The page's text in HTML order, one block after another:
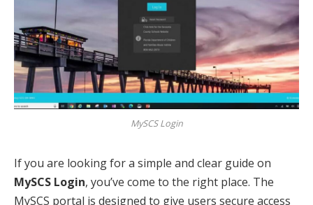
MySCS Login
If you are looking for a simple and clear guide on
MySCS Login, you’ve come to the right place. The
MySCS portal is designed to give users secure access